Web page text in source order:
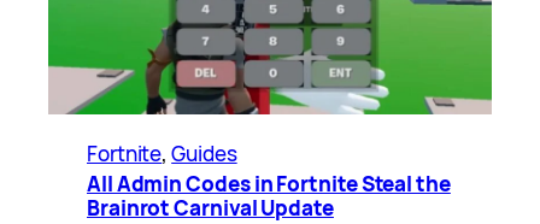
Fortnite, Guides
All Admin Codes in Fortnite Steal the
Brainrot Carnival Update